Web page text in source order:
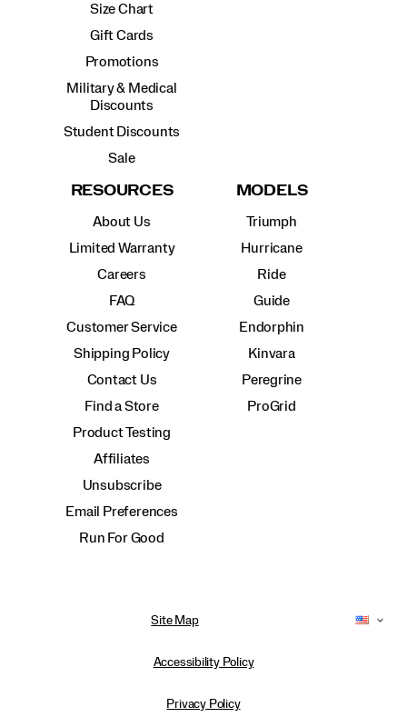
Size Chart
Gift Cards
Promotions
Military & Medical
Discounts
Student Discounts
Sale
RESOURCES
About Us
Limited Warranty
Careers
FAQ
Customer Service
Shipping Policy
Contact Us
Find a Store
Product Testing
Affiliates
Unsubscribe
Email Preferences
Run For Good
MODELS
Triumph
Hurricane
Ride
Guide
Endorphin
Kinvara
Peregrine
ProGrid
Site Map
Accessibility Policy
Privacy Policy